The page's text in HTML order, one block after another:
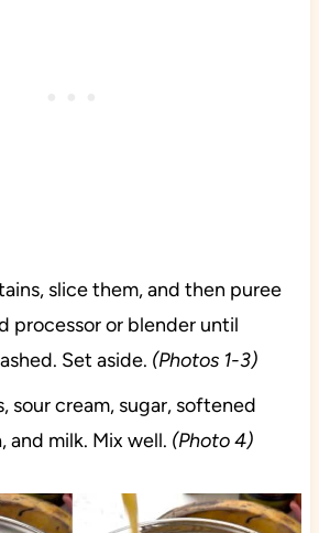
slice them, and then puree
processor or blender until
Set aside. (Photos 1-3)
sour cream, sugar, softened
and milk. Mix well. (Photo 4)